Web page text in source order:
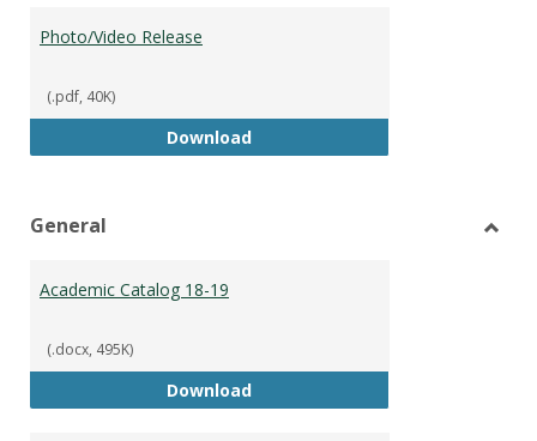
Photo/Video Release
(.pdf, 40K)
DownloadPhoto/Video Release
General
Academic Catalog 18-19
(.docx, 495K)
DownloadAcademic Catalog 18-19